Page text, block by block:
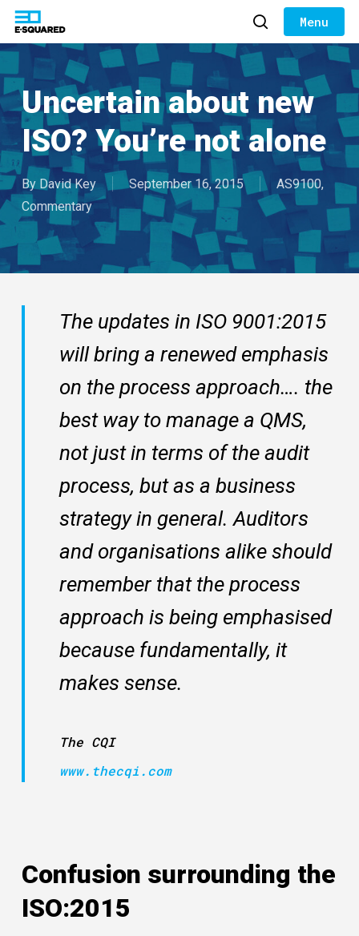
Skip
main
content
search
Uncertain about new
ISO? You’re not alone
By David Key September 16, 2015 AS9100,
Commentary
The updates in ISO 9001:2015
will bring a renewed emphasis
on the process approach…. the
best way to manage a QMS,
not just in terms of the audit
process, but as a business
strategy in general. Auditors
and organisations alike should
remember that the process
approach is being emphasised
because fundamentally, it
makes sense.
The CQI
www.thecqi.com
Confusion surrounding the
ISO:2015
Close
Menu